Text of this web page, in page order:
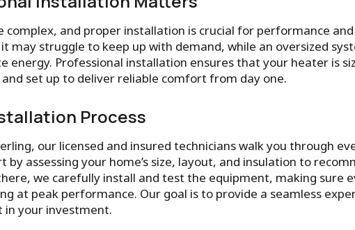
complex, and proper installation is crucial for performance
may struggle to keep up with demand, while an oversized
energy. Professional installation ensures that your heater is
set up to deliver reliable comfort from day one.
Process
our licensed and insured technicians walk you through
by assessing your home’s size, layout, and insulation to
we carefully install and test the equipment, making sure
at peak performance. Our goal is to provide a seamless
in your investment.